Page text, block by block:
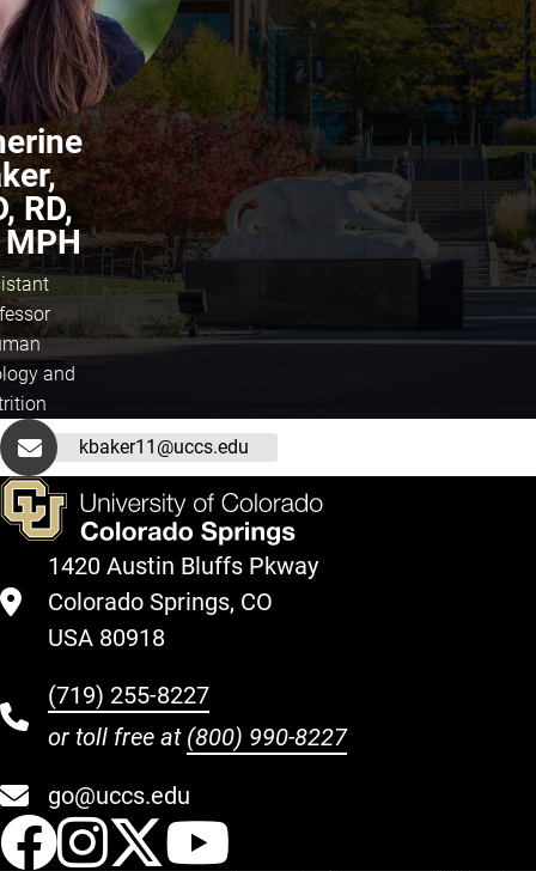
RD,
and
kbaker11@uccs.edu
1420 Austin Bluffs Pkway
Colorado Springs, CO
USA 80918
(719) 255-8227
or toll free at (800) 990-8227
go@uccs.edu
UCCS Facebook
UCCS Instagram
UCCS Twitter